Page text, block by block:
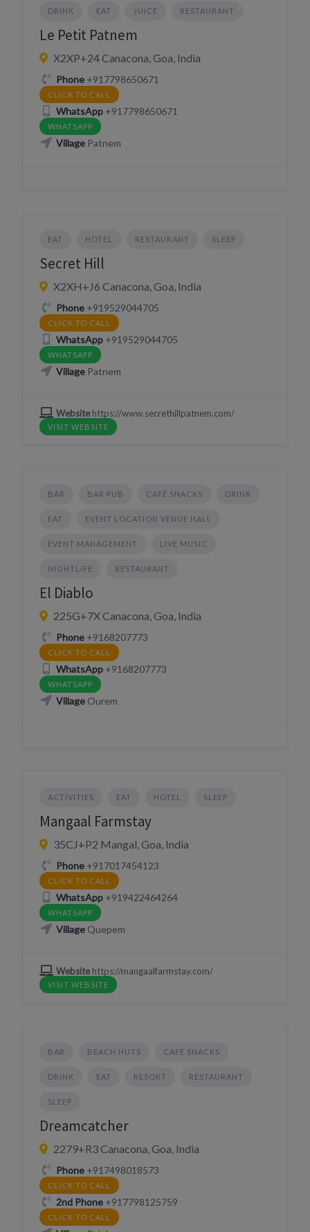
DRINK EAT JUICE RESTAURANT
Le Petit Patnem
X2XP+24 Canacona, Goa, India
Phone+917798650671
CLICK TO CALL
WhatsApp+917798650671
WHATSAPP
VillagePatnem
EAT HOTEL RESTAURANT SLEEP
Secret Hill
X2XH+J6 Canacona, Goa, India
Phone+919529044705
CLICK TO CALL
WhatsApp+919529044705
WHATSAPP
VillagePatnem
Websitehttps://www.secrethillpatnem.com/
VISIT WEBSITE
BAR BAR PUB CAFÉ SNACKS DRINK
EAT EVENT LOCATION VENUE HALL
EVENT MANAGEMENT LIVE MUSIC
NIGHTLIFE RESTAURANT
El Diablo
225G+7X Canacona, Goa, India
Phone+9168207773
CLICK TO CALL
WhatsApp+9168207773
WHATSAPP
VillageOurem
ACTIVITIES EAT HOTEL SLEEP
Mangaal Farmstay
35CJ+P2 Mangal, Goa, India
Phone+917017454123
CLICK TO CALL
WhatsApp+919422464264
WHATSAPP
VillageQuepem
Websitehttps://mangaalfarmstay.com/
VISIT WEBSITE
BAR BEACH HUTS CAFÉ SNACKS
DRINK EAT RESORT RESTAURANT
SLEEP
Dreamcatcher
2279+R3 Canacona, Goa, India
Phone+917498018573
CLICK TO CALL
2nd Phone+917798125759
CLICK TO CALL